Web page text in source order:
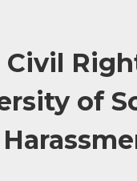
of